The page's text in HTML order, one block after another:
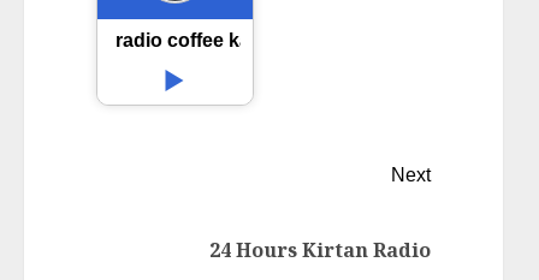
radio coffee kannada
Next
24 Hours Kirtan Radio